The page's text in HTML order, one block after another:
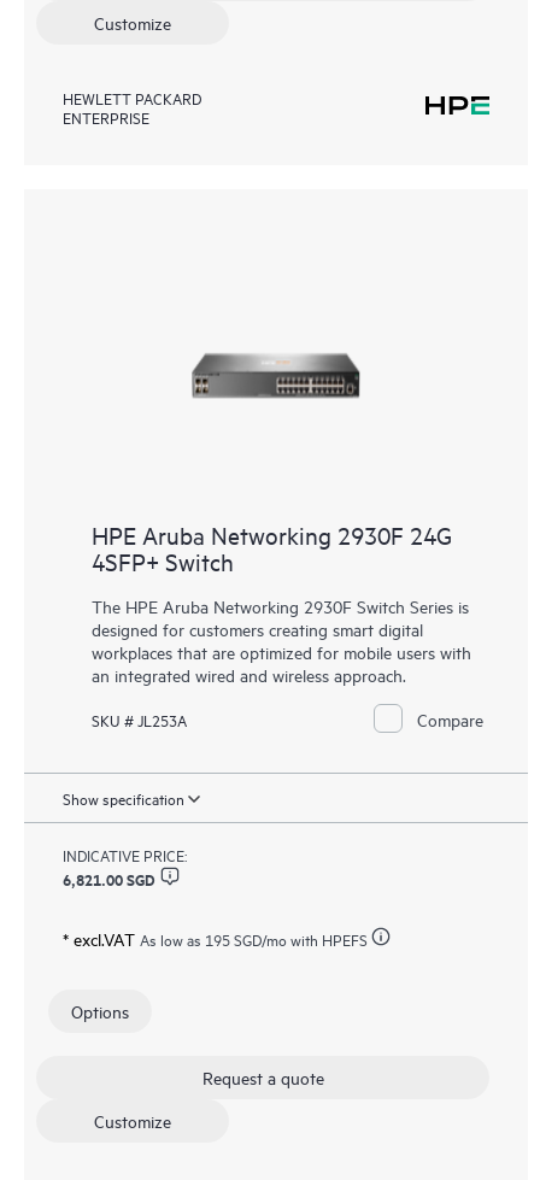
Customize
HEWLETT PACKARD
ENTERPRISE
HPE Aruba Networking 2930F 24G
4SFP+ Switch
The HPE Aruba Networking 2930F Switch Series is
designed for customers creating smart digital
workplaces that are optimized for mobile users with
an integrated wired and wireless approach.
SKU # JL253A Compare
Show specification
INDICATIVE PRICE:
6,821.00 SGD
* excl.VAT As low as 195 SGD/mo with HPEFS
Options
Request a quote
Customize